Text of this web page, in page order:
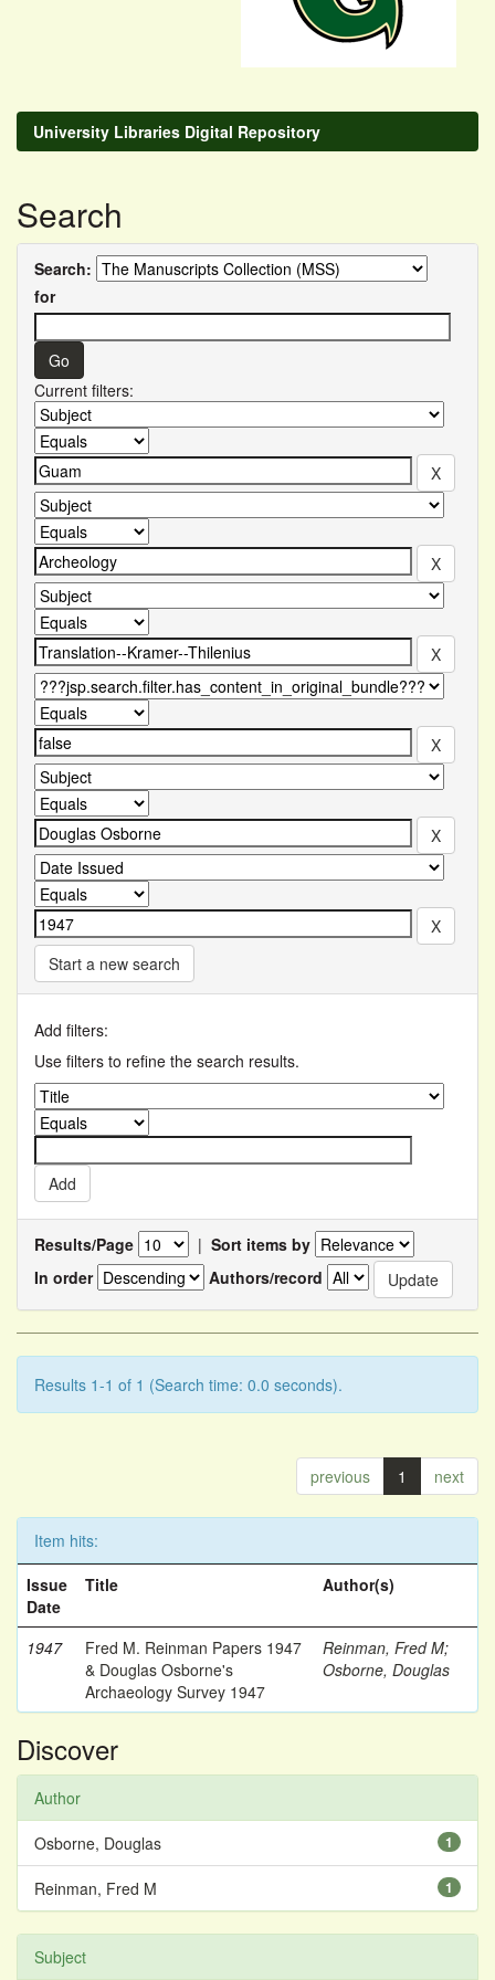
University Libraries Digital Repository
Search
Search:
for
Current filters:
Start a new search
Add filters:
Use filters to refine the search results.
Results/Page | Sort items by
In order
Authors/record
Results 1-1 of 1 (Search time: 0.0 seconds).
previous 1 next
Item hits:
Issue
Date
Title Author(s)
1947
Fred M. Reinman Papers 1947
& Douglas Osborne's
Archaeology Survey 1947
Reinman, Fred M;
Osborne, Douglas
Discover
Author
1
Osborne, Douglas
1
Reinman, Fred M
Subject